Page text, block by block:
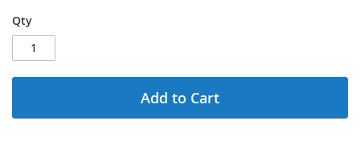
Qty
Add to Cart